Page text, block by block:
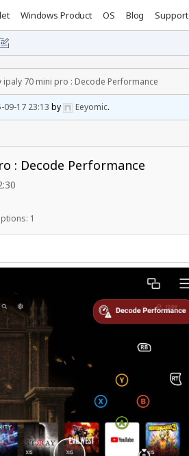
Windows Product OS Blog Support
70 mini pro : Decode Performance
09-17 23:13 by Eeyomic.
: Decode Performance
1